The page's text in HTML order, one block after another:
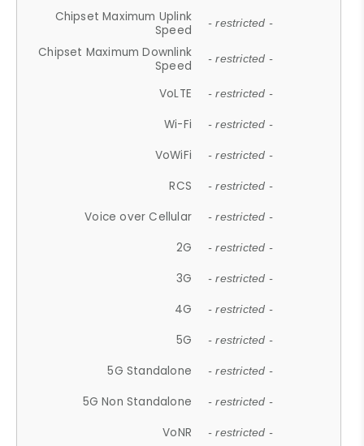
Chipset Maximum Uplink
Speed
- restricted -
Chipset Maximum Downlink
Speed
- restricted -
VoLTE - restricted -
Wi-Fi - restricted -
VoWiFi - restricted -
RCS - restricted -
Voice over Cellular - restricted -
2G - restricted -
3G - restricted -
4G - restricted -
5G - restricted -
5G Standalone - restricted -
5G Non Standalone - restricted -
VoNR - restricted -